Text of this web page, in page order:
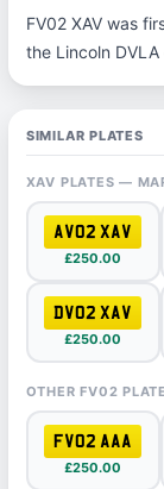
FV02 XAV was
the Lincoln
SIMILAR PLATES
XAV PLATES —
AV02 XAV
£250.00
DV02 XAV
£250.00
OTHER FV02
FV02 AAA
£250.00